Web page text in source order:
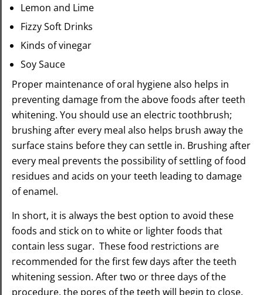
Lemon and Lime
Fizzy Soft Drinks
Kinds of vinegar
Soy Sauce
Proper maintenance of oral hygiene also helps in
preventing damage from the above foods after teeth
whitening. You should use an electric toothbrush;
brushing after every meal also helps brush away the
surface stains before they can settle in. Brushing after
every meal prevents the possibility of settling of food
residues and acids on your teeth leading to damage
of enamel.
In short, it is always the best option to avoid these
foods and stick on to white or lighter foods that
contain less sugar. These food restrictions are
recommended for the first few days after the teeth
whitening session. After two or three days of the
procedure, the pores of the teeth will begin to close.